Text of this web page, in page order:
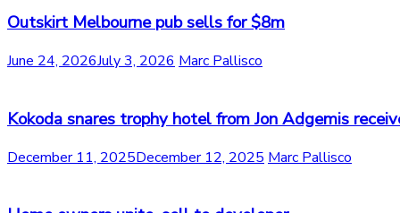
Outskirt Melbourne pub sells for $8m
June 24, 2026July 3, 2026 Marc Pallisco
Kokoda snares trophy hotel from Jon Adgemis
December 11, 2025December 12, 2025 Marc Pallisco